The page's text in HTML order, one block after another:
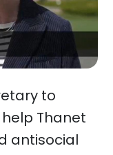
to
Thanet
antisocial